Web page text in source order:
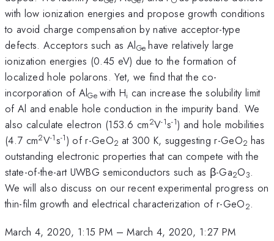
with low ionization energies and propose growth conditions
to avoid charge compensation by native acceptor-type
defects. Acceptors such as AlGehave relatively large
ionization energies (0.45 eV) due to the formation of
localized hole polarons. Yet, we find that the co-
incorporation of AlGewith Hi can increase the solubility limit
of Al and enable hole conduction in the impurity band. We
also calculate electron (153.6 cm2V-1s-1) and hole mobilities
(4.7 cm2V-1s-1) of r-GeO2 at 300 K, suggesting r-GeO2 has
outstanding electronic properties that can compete with the
state-of-the-art UWBG semiconductors such as β-Ga2O3.
We will also discuss on our recent experimental progress on
thin-film growth and electrical characterization of r-GeO2.
March 4, 2020, 1:15 PM –March 4, 2020, 1:27 PM